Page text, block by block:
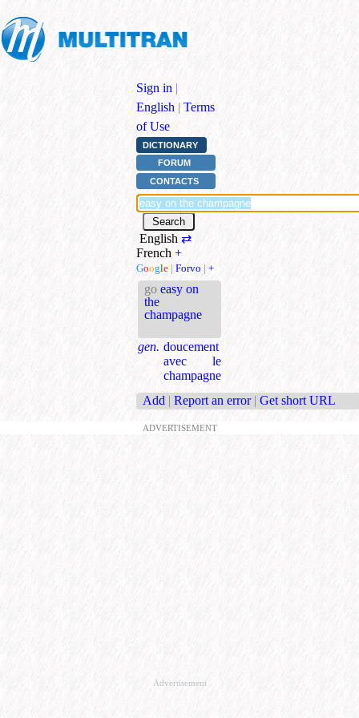
Sign in |
English | Terms
of Use
DICTIONARY
FORUM
CONTACTS
English ⇄
French +
Google | Forvo | +
go easy on
the
champagne
gen. doucement
avec le
champagne
Add | Report an error | Get short URL
ADVERTISEMENT
Advertisement